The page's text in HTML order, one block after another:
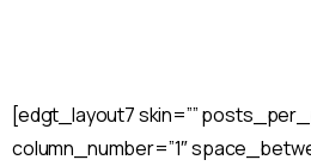
[edgt_layout7 skin=””
column_number=”1″